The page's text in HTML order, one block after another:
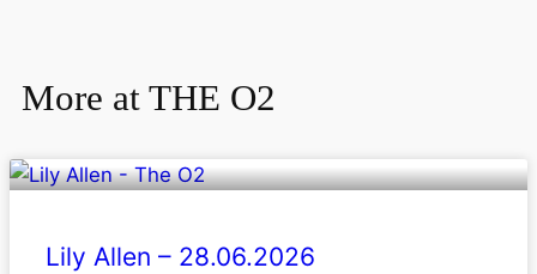
More at THE O2
Lily Allen – 28.06.2026